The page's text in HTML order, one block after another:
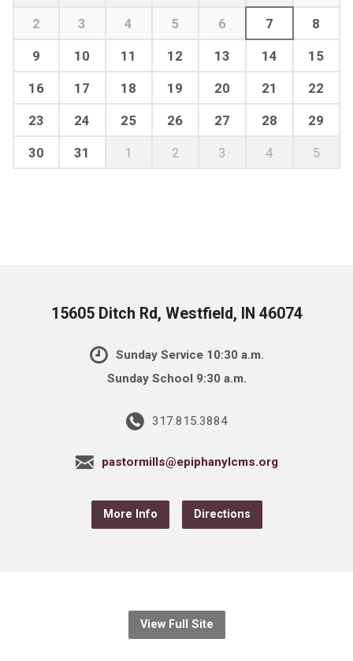
2 3 4 5 6 7 8
9 10 11 12 13 14 15
16 17 18 19 20 21 22
23 24 25 26 27 28 29
30 31 1 2 3 4 5
15605 Ditch Rd, Westfield, IN 46074
Sunday Service 10:30 a.m.
Sunday School 9:30 a.m.
317.815.3884
pastormills@epiphanylcms.org
More Info Directions
View Full Site